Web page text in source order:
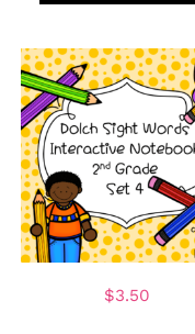
$3.50